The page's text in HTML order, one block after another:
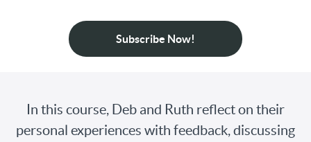
Subscribe Now!
In this course, Deb and Ruth reflect on their
personal experiences with feedback, discussing